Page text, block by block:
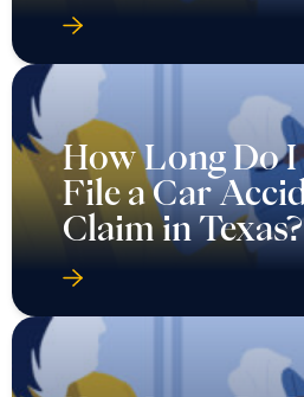
How Long Do I
File a Car
Claim in Texas?